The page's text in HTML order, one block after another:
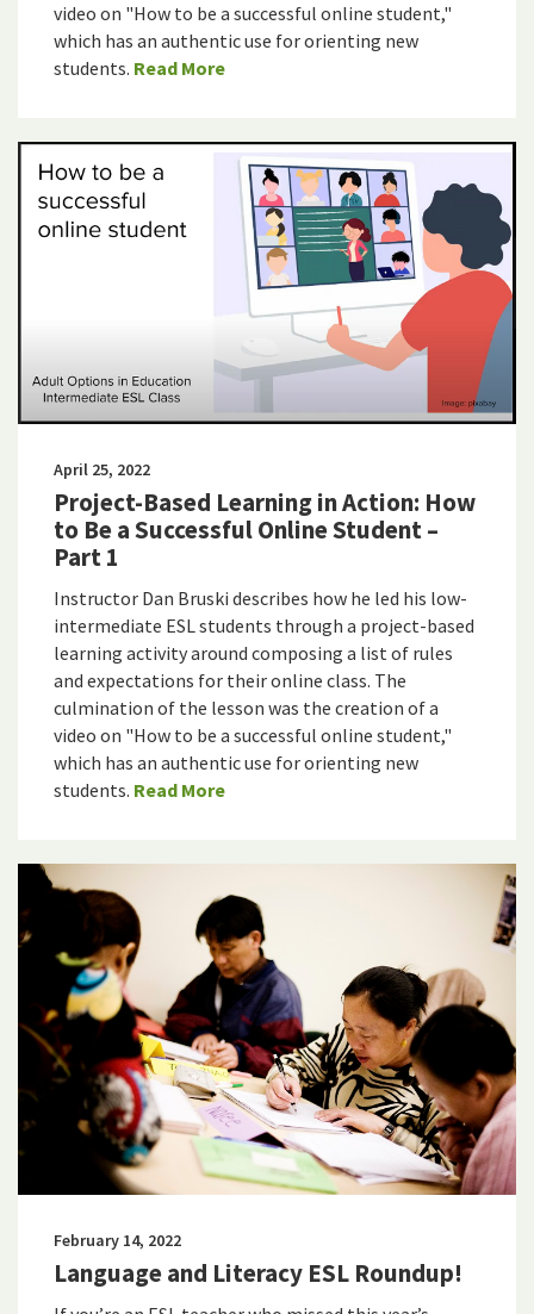
video on "How to be a successful online student,"
which has an authentic use for orienting new
students. Read More
April 25, 2022
Project-Based Learning in Action: How
to Be a Successful Online Student –
Part 1
Instructor Dan Bruski describes how he led his low-
intermediate ESL students through a project-based
learning activity around composing a list of rules
and expectations for their online class. The
culmination of the lesson was the creation of a
video on "How to be a successful online student,"
which has an authentic use for orienting new
students. Read More
February 14, 2022
Language and Literacy ESL Roundup!